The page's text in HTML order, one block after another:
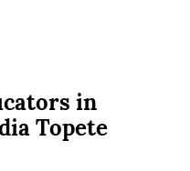
in
Topete